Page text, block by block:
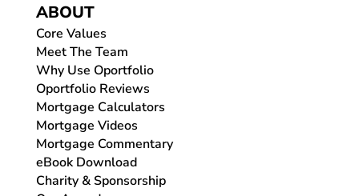
ABOUT
Core Values
Meet The Team
Why Use Oportfolio
Oportfolio Reviews
Mortgage Calculators
Mortgage Videos
Mortgage Commentary
eBook Download
Charity & Sponsorship